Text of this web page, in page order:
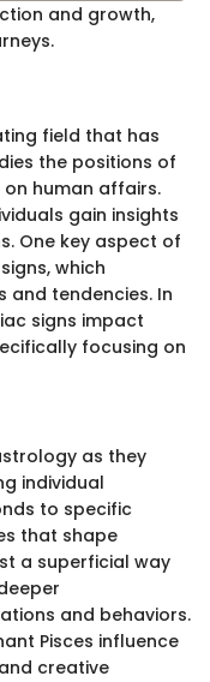
and growth,
field that has
the positions of
human affairs.
gain insights
One key aspect of
which
tendencies. In
signs impact
focusing on
as they
individual
to specific
that shape
a superficial way
and behaviors.
Pisces influence
creative